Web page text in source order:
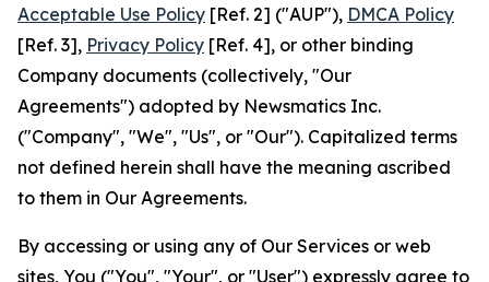
Acceptable Use Policy [Ref. 2] ("AUP"), DMCA Policy
[Ref. 3], Privacy Policy [Ref. 4], or other binding
Company documents (collectively, "Our
Agreements") adopted by Newsmatics Inc.
("Company", "We", "Us", or "Our"). Capitalized terms
not defined herein shall have the meaning ascribed
to them in Our Agreements.
By accessing or using any of Our Services or web
sites, You ("You", "Your", or "User") expressly agree to